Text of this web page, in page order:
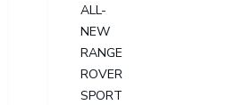
ALL-
NEW
RANGE
ROVER
SPORT